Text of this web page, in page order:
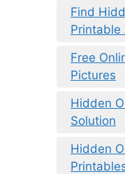
Find
Printable
Free
Pictures
Hidden
Solution
Hidden